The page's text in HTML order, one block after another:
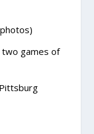
games of